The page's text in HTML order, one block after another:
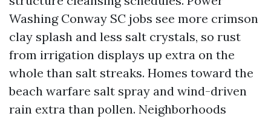
Washing Conway SC jobs see more crimson
clay splash and less salt crystals, so rust
from irrigation displays up extra on the
whole than salt streaks. Homes toward the
beach warfare salt spray and wind-driven
rain extra than pollen. Neighborhoods